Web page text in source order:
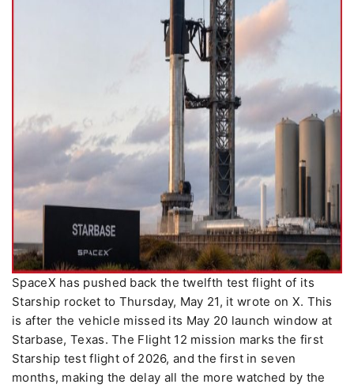
SpaceX has pushed back the twelfth test flight of its
Starship rocket to Thursday, May 21, it wrote on X. This
is after the vehicle missed its May 20 launch window at
Starbase, Texas. The Flight 12 mission marks the first
Starship test flight of 2026, and the first in seven
months, making the delay all the more watched by the